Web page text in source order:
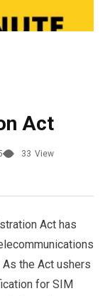
Act
33 View
Act has
the Act ushers
for SIM